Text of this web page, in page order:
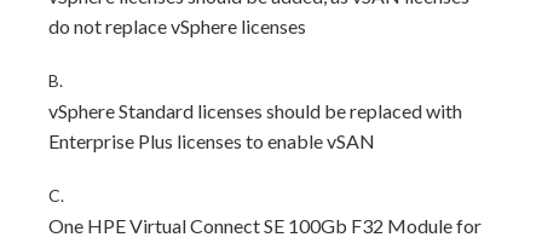
do not replace vSphere licenses
B.
vSphere Standard licenses should be replaced with
Enterprise Plus licenses to enable vSAN
C.
One HPE Virtual Connect SE 100Gb F32 Module for